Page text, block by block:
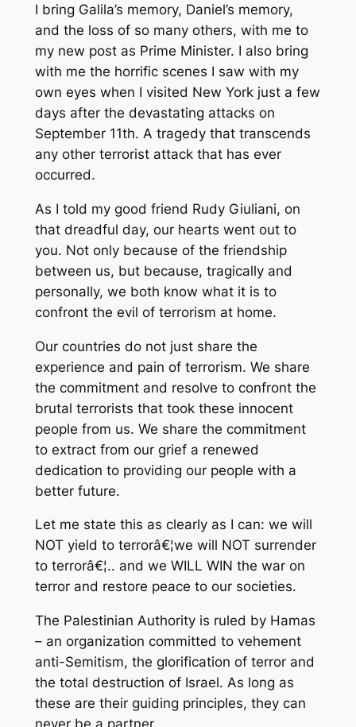
I bring Galila’s memory, Daniel’s memory,
and the loss of so many others, with me to
my new post as Prime Minister. I also bring
with me the horrific scenes I saw with my
own eyes when I visited New York just a few
days after the devastating attacks on
September 11th. A tragedy that transcends
any other terrorist attack that has ever
occurred.
As I told my good friend Rudy Giuliani, on
that dreadful day, our hearts went out to
you. Not only because of the friendship
between us, but because, tragically and
personally, we both know what it is to
confront the evil of terrorism at home.
Our countries do not just share the
experience and pain of terrorism. We share
the commitment and resolve to confront the
brutal terrorists that took these innocent
people from us. We share the commitment
to extract from our grief a renewed
dedication to providing our people with a
better future.
Let me state this as clearly as I can: we will
NOT yield to terrorâ€¦we will NOT surrender
to terrorâ€¦.. and we WILL WIN the war on
terror and restore peace to our societies.
The Palestinian Authority is ruled by Hamas
– an organization committed to vehement
anti-Semitism, the glorification of terror and
the total destruction of Israel. As long as
these are their guiding principles, they can